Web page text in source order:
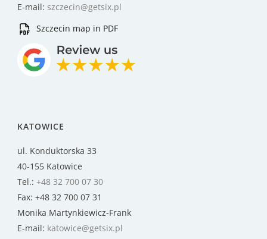
E-mail: szczecin@getsix.pl
Szczecin map in PDF
KATOWICE
ul. Konduktorska 33
40-155 Katowice
Tel.: +48 32 700 07 30
Fax: +48 32 700 07 31
Monika Martynkiewicz-Frank
E-mail: katowice@getsix.pl